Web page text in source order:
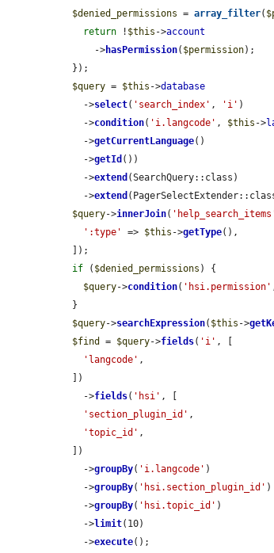
$denied_permissions = array_filter(
return ! $this ->account
      ->
hasPermission( $permission);
$query = $this ->database
    ->
select( 'search_index' , 'i' )
    ->
condition( 'i.langcode' , $this ->
    ->
getCurrentLanguage()
    ->
getId ())
    ->
extend (SearchQuery::class)
    ->
extend
$query->innerJoin(
':type'
=> $this ->getType(),
if ( $denied_permissions ) {
$query->condition( 'hsi.permission'
$query->searchExpression( $this ->
$find
= $query->fields( 'i' , [
'langcode' ,
    ->
fields( 'hsi' , [
'section_plugin_id' ,
'topic_id' ,
    ->
groupBy( 'i.langcode' )
    ->
groupBy( 'hsi.section_plugin_id' )
    ->
groupBy( 'hsi.topic_id' )
    ->
limit(10)
    ->
execute();